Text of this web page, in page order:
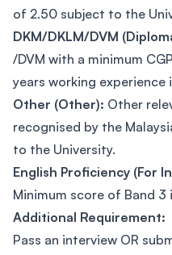
of 2.50 subject to the
DKM/DKLM/DVM
/DVM with a minimum
years working experience
Other (Other): Other
recognised by the
to the University.
English Proficiency (For
Minimum score of Band 3
Additional Requirement:
Pass an interview OR